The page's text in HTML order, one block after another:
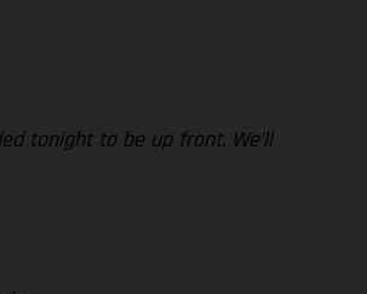
tonight to be up front. We’ll